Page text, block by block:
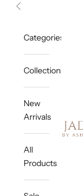
Skip to content
Previous
Jade
Categories
Collections
New
Arrivals
All
Products